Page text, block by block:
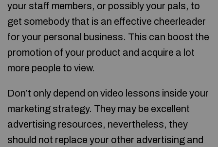
your staff members, or possibly your pals, to
get somebody that is an effective cheerleader
for your personal business. This can boost the
promotion of your product and acquire a lot
more people to view.
Don’t only depend on video lessons inside your
marketing strategy. They may be excellent
advertising resources, nevertheless, they
should not replace your other advertising and